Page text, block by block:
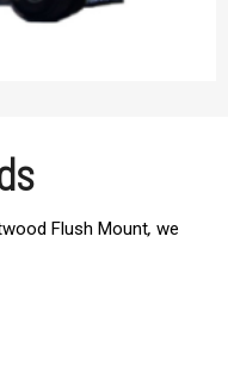
Flush Mount, we